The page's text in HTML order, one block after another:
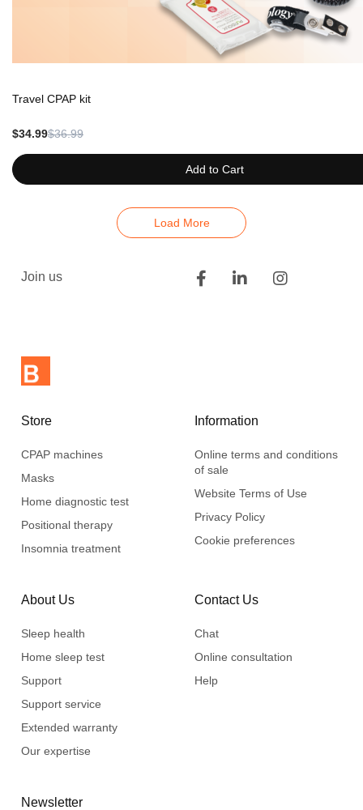
Add to Cart
Travel CPAP kit
$34.99$36.99
Load More
Join us
Store
CPAP machines
Masks
Home diagnostic test
Positional therapy
Insomnia treatment
Information
Online terms and conditions
of sale
Website Terms of Use
Privacy Policy
Cookie preferences
About Us
Sleep health
Home sleep test
Support
Support service
Extended warranty
Our expertise
Contact Us
Chat
Online consultation
Help
Newsletter